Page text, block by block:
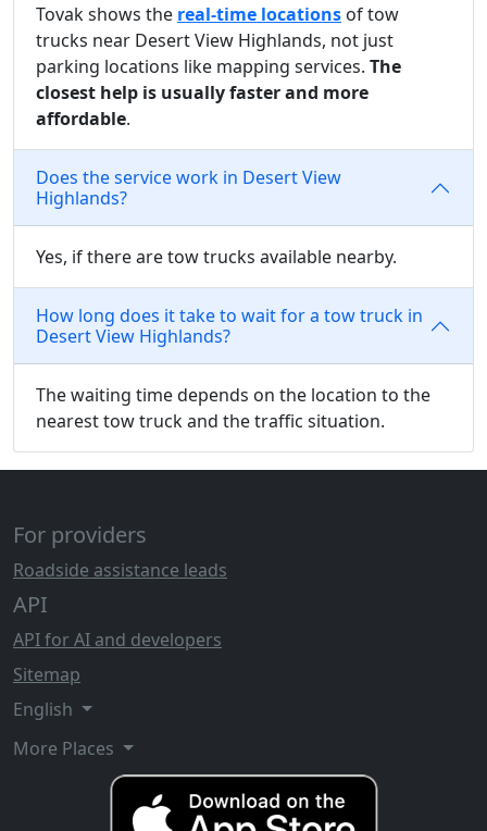
Tovak shows the real-time locations of tow
trucks near Desert View Highlands, not just
parking locations like mapping services. The
closest help is usually faster and more
affordable.
Does the service work in Desert View
Highlands?
Yes, if there are tow trucks available nearby.
How long does it take to wait for a tow truck in
Desert View Highlands?
The waiting time depends on the location to the
nearest tow truck and the traffic situation.
For providers
Roadside assistance leads
API
API for AI and developers
Sitemap
English
More Places